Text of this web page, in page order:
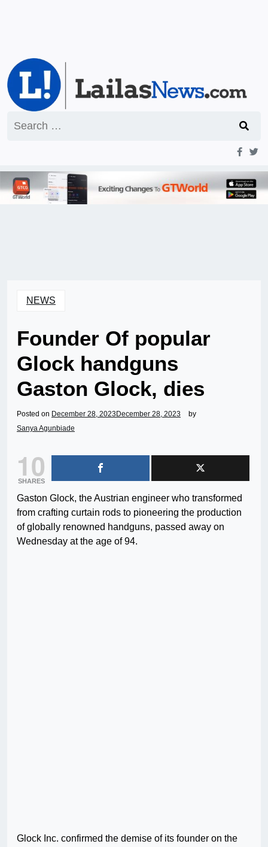
for:
NEWS
Founder Of popular
Glock handguns
Gaston Glock, dies
Posted on December 28, 2023 December 28, 2023
by
Sanya Agunbiade
10
SHARES
Gaston Glock, the Austrian engineer who transformed
from crafting curtain rods to pioneering the production
of globally renowned handguns, passed away on
Wednesday at the age of 94.
Glock Inc. confirmed the demise of its founder on the